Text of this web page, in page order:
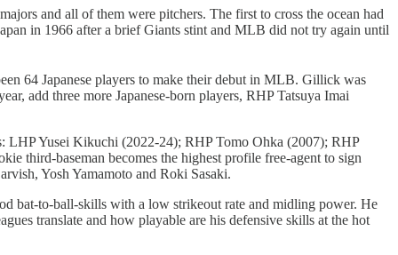
and all of them were pitchers. The first to cross the ocean had
in 1966 after a brief Giants stint and MLB did not try again until
64 Japanese players to make their debut in MLB. Gillick was
add three more Japanese-born players, RHP Tatsuya Imai
LHP Yusei Kikuchi (2022-24); RHP Tomo Ohka (2007); RHP
third-baseman becomes the highest profile free-agent to sign
Yosh Yamamoto and Roki Sasaki.
bat-to-ball-skills with a low strikeout rate and midling power. He
translate and how playable are his defensive skills at the hot